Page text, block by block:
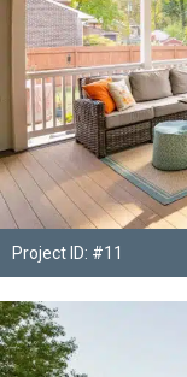
Project ID: #11